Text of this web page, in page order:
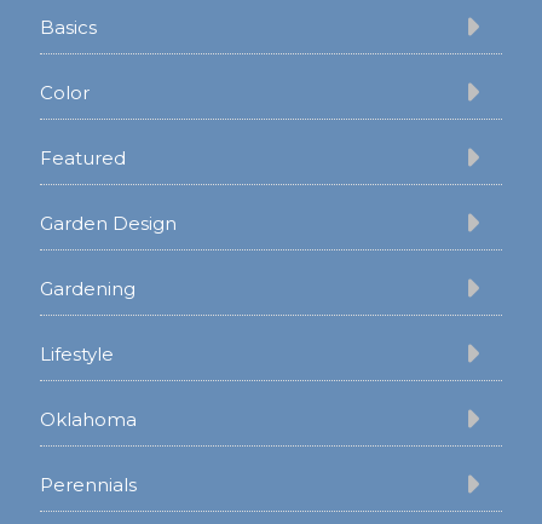
Basics
Color
Featured
Garden Design
Gardening
Lifestyle
Oklahoma
Perennials